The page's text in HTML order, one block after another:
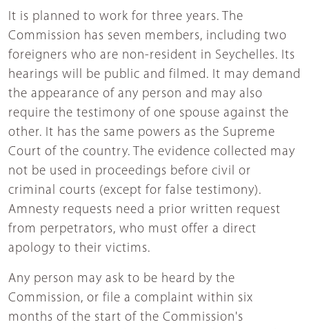
It is planned to work for three years. The
Commission has seven members, including two
foreigners who are non-resident in Seychelles. Its
hearings will be public and filmed. It may demand
the appearance of any person and may also
require the testimony of one spouse against the
other. It has the same powers as the Supreme
Court of the country. The evidence collected may
not be used in proceedings before civil or
criminal courts (except for false testimony).
Amnesty requests need a prior written request
from perpetrators, who must offer a direct
apology to their victims.
Any person may ask to be heard by the
Commission, or file a complaint within six
months of the start of the Commission's